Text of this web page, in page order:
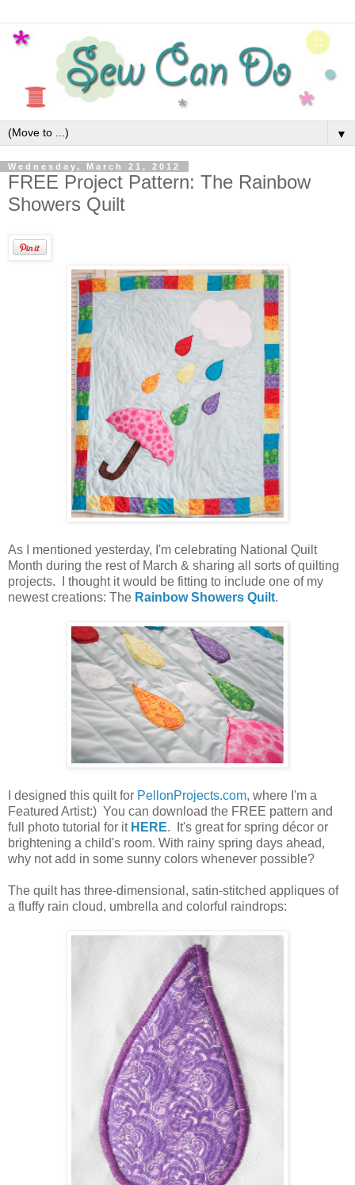
▼
Wednesday, March 21, 2012
FREE Project Pattern: The Rainbow
Showers Quilt
As I mentioned yesterday, I'm celebrating National Quilt
Month during the rest of March & sharing all sorts of quilting
projects. I thought it would be fitting to include one of my
newest creations: The Rainbow Showers Quilt.
I designed this quilt for PellonProjects.com, where I'm a
Featured Artist:) You can download the FREE pattern and
full photo tutorial for it HERE. It's great for spring décor or
brightening a child's room. With rainy spring days ahead,
why not add in some sunny colors whenever possible?
The quilt has three-dimensional, satin-stitched appliques of
a fluffy rain cloud, umbrella and colorful raindrops: